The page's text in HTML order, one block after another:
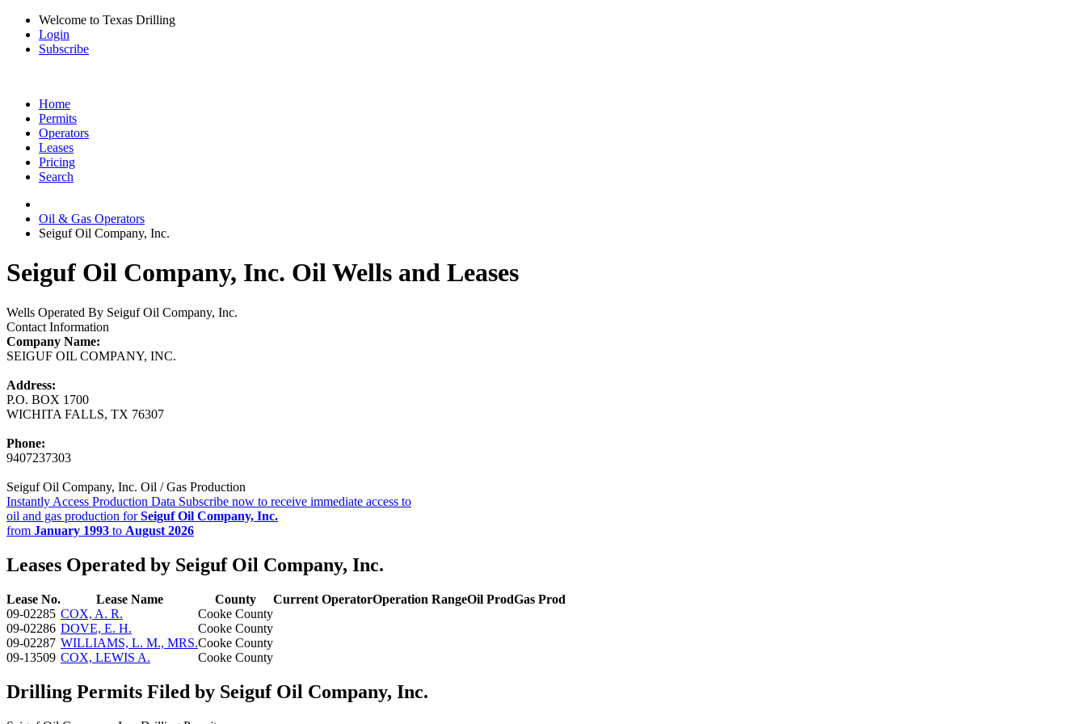
Welcome to Texas Drilling
Login
Subscribe
Home
Permits
Operators
Leases
Pricing
Search
Oil & Gas Operators
Seiguf Oil Company, Inc.
Seiguf Oil Company, Inc. Oil Wells and Leases
Wells Operated By Seiguf Oil Company, Inc.
Contact Information
Company Name:
SEIGUF OIL COMPANY, INC.
Address:
P.O. BOX 1700
WICHITA FALLS, TX 76307
Phone:
9407237303
Seiguf Oil Company, Inc. Oil / Gas Production
Instantly Access Production Data Subscribe now to receive immediate access to
oil and gas production forSeiguf Oil Company, Inc.
from January 1993 to August 2026
Leases Operated by Seiguf Oil Company, Inc.
Lease No. Lease Name County Current OperatorOperation RangeOil ProdGas Prod
09-02285 COX, A. R.
Cooke County
09-02286 DOVE, E. H.
Cooke County
09-02287 WILLIAMS, L. M., MRS.Cooke County
09-13509 COX, LEWIS A. Cooke County
Drilling Permits Filed by Seiguf Oil Company, Inc.